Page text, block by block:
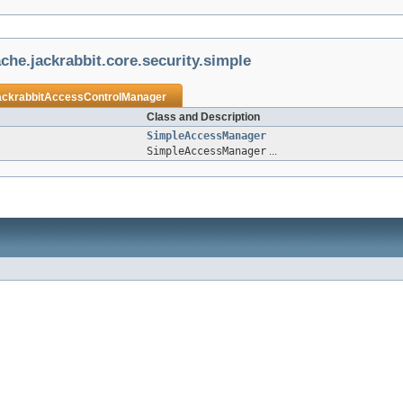
Class and Description
SimpleAccessManager
SimpleAccessManager ...